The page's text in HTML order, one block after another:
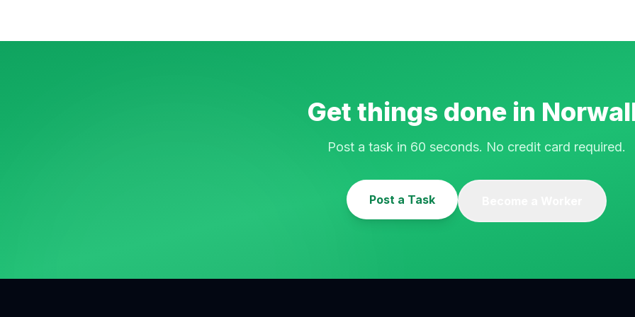
Get things done in
Post a task in 60 seconds. No credit card required.
Post a Task